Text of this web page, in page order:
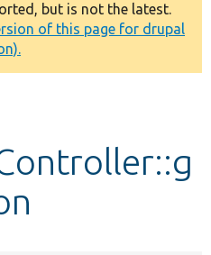
but is not the latest.
of this page for drupal